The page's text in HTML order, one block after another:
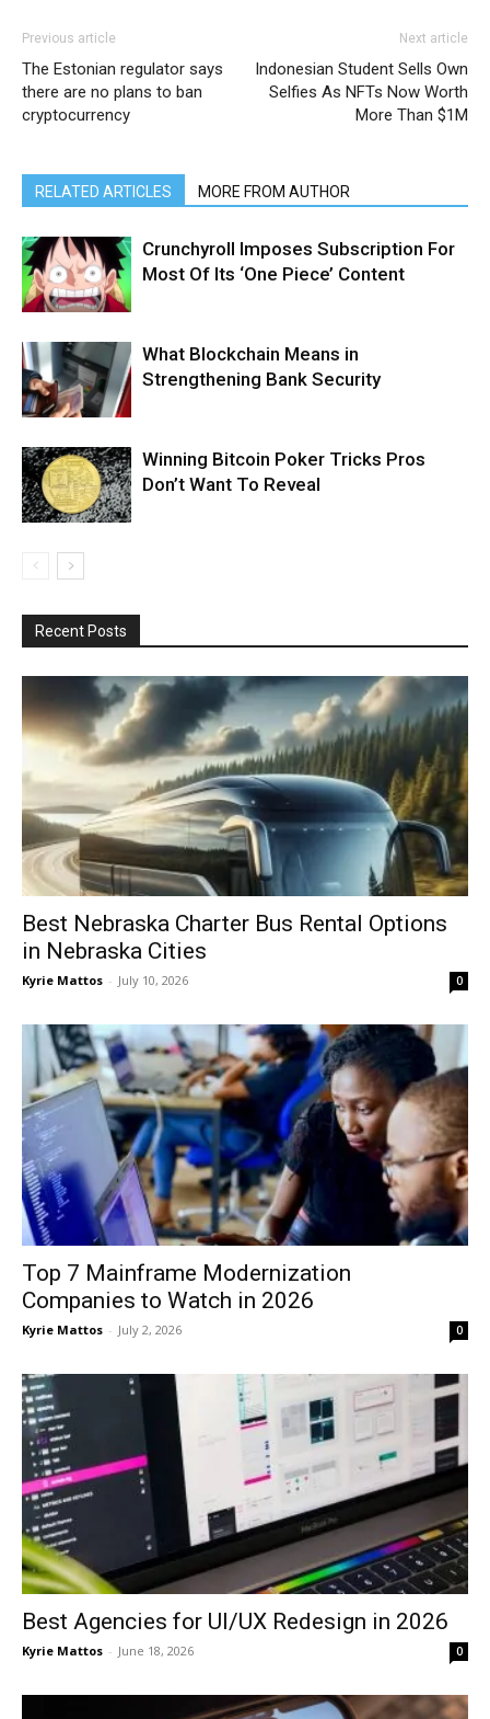
Previous article
The Estonian regulator says
there are no plans to ban
cryptocurrency
Next article
Indonesian Student Sells Own
Selfies As NFTs Now Worth
More Than $1M
RELATED ARTICLES MORE FROM AUTHOR
Crunchyroll Imposes Subscription For
Most Of Its ‘One Piece’ Content
What Blockchain Means in
Strengthening Bank Security
Winning Bitcoin Poker Tricks Pros
Don’t Want To Reveal
Recent Posts
Best Nebraska Charter Bus Rental Options
in Nebraska Cities
Kyrie Mattos - July 10, 2026 0
Top 7 Mainframe Modernization
Companies to Watch in 2026
Kyrie Mattos - July 2, 2026 0
Best Agencies for UI/UX Redesign in 2026
Kyrie Mattos - June 18, 2026 0